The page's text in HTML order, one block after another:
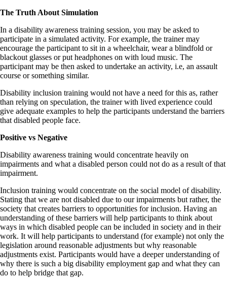
The Truth About Simulation
In a disability awareness training session, you may be asked to
participate in a simulated activity. For example, the trainer may
encourage the participant to sit in a wheelchair, wear a blindfold or
blackout glasses or put headphones on with loud music. The
participant may be then asked to undertake an activity, i.e, an assault
course or something similar.
Disability inclusion training would not have a need for this as, rather
than relying on speculation, the trainer with lived experience could
give adequate examples to help the participants understand the barriers
that disabled people face.
Positive vs Negative
Disability awareness training would concentrate heavily on
impairments and what a disabled person could not do as a result of that
impairment.
Inclusion training would concentrate on the social model of disability.
Stating that we are not disabled due to our impairments but rather, the
society that creates barriers to opportunities for inclusion. Having an
understanding of these barriers will help participants to think about
ways in which disabled people can be included in society and in their
work. It will help participants to understand (for example) not only the
legislation around reasonable adjustments but why reasonable
adjustments exist. Participants would have a deeper understanding of
why there is such a big disability employment gap and what they can
do to help bridge that gap.